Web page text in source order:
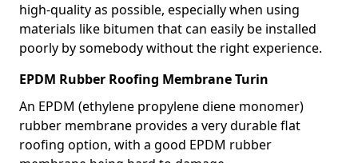
high-quality as possible, especially when using
materials like bitumen that can easily be installed
poorly by somebody without the right experience.
EPDM Rubber Roofing Membrane Turin
An EPDM (ethylene propylene diene monomer)
rubber membrane provides a very durable flat
roofing option, with a good EPDM rubber